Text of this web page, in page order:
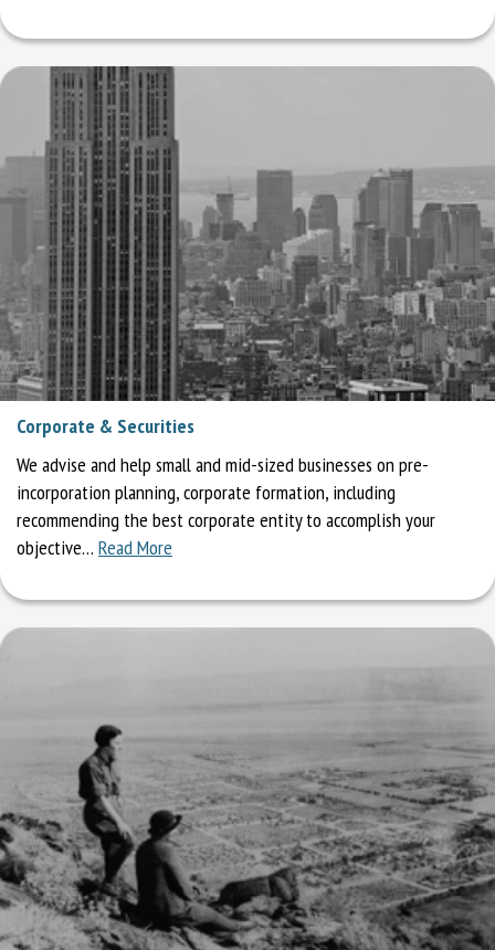
Corporate & Securities
We advise and help small and mid-sized businesses on pre-
incorporation planning, corporate formation, including
recommending the best corporate entity to accomplish your
objective… Read More